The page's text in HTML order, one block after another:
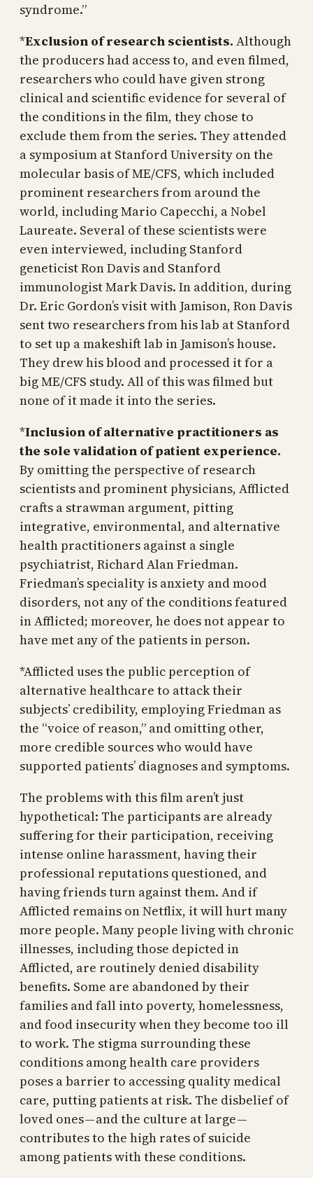
syndrome.”
*Exclusion of research scientists. Although
the producers had access to, and even filmed,
researchers who could have given strong
clinical and scientific evidence for several of
the conditions in the film, they chose to
exclude them from the series. They attended
a symposium at Stanford University on the
molecular basis of ME/CFS, which included
prominent researchers from around the
world, including Mario Capecchi, a Nobel
Laureate. Several of these scientists were
even interviewed, including Stanford
geneticist Ron Davis and Stanford
immunologist Mark Davis. In addition, during
Dr. Eric Gordon’s visit with Jamison, Ron Davis
sent two researchers from his lab at Stanford
to set up a makeshift lab in Jamison’s house.
They drew his blood and processed it for a
big ME/CFS study. All of this was filmed but
none of it made it into the series.
*Inclusion of alternative practitioners as
the sole validation of patient experience.
By omitting the perspective of research
scientists and prominent physicians, Afflicted
crafts a strawman argument, pitting
integrative, environmental, and alternative
health practitioners against a single
psychiatrist, Richard Alan Friedman.
Friedman’s speciality is anxiety and mood
disorders, not any of the conditions featured
in Afflicted; moreover, he does not appear to
have met any of the patients in person.
*Afflicted uses the public perception of
alternative healthcare to attack their
subjects’ credibility, employing Friedman as
the “voice of reason,” and omitting other,
more credible sources who would have
supported patients’ diagnoses and symptoms.
The problems with this film aren’t just
hypothetical: The participants are already
suffering for their participation, receiving
intense online harassment, having their
professional reputations questioned, and
having friends turn against them. And if
Afflicted remains on Netflix, it will hurt many
more people. Many people living with chronic
illnesses, including those depicted in
Afflicted, are routinely denied disability
benefits. Some are abandoned by their
families and fall into poverty, homelessness,
and food insecurity when they become too ill
to work. The stigma surrounding these
conditions among health care providers
poses a barrier to accessing quality medical
care, putting patients at risk. The disbelief of
loved ones — and the culture at large —
contributes to the high rates of suicide
among patients with these conditions.